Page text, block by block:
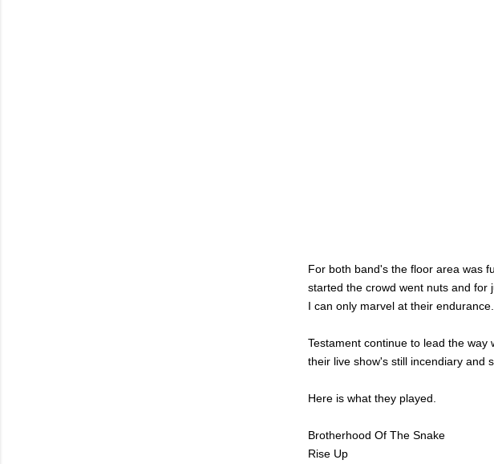
For both band's the floor area was
started the crowd went nuts and for
I can only marvel at their endurance.
Testament continue to lead the
their live show's still incendiary and
Here is what they played.
Brotherhood Of The Snake
Rise Up